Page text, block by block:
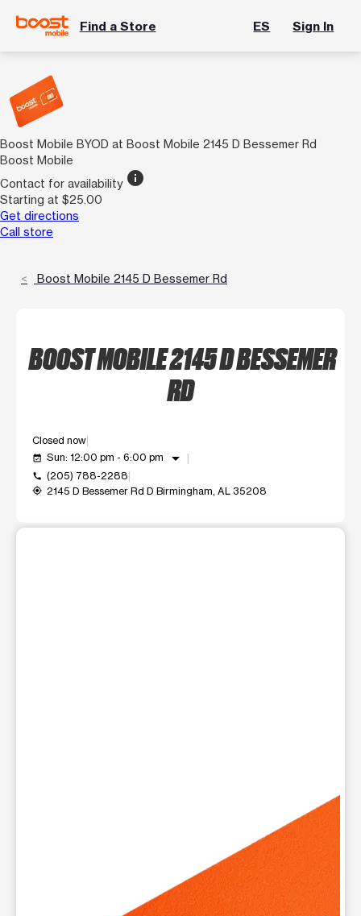
Find a Store ES Sign In
Boost Mobile BYOD at Boost Mobile 2145 D Bessemer Rd
Boost Mobile
Contact for availability info
Starting at $25.00
Get directions
Call store
Boost Mobile 2145 D Bessemer Rd
BOOST MOBILE 2145 D BESSEMER
RD
Closed now
event_available Sun: 12:00 pm - 6:00 pm arrow_drop_down
call (205) 788-2288
my_location 2145 D Bessemer Rd D Birmingham, AL 35208